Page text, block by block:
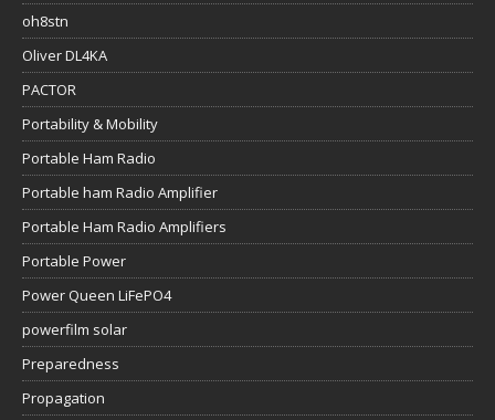
oh8stn
Oliver DL4KA
PACTOR
Portability & Mobility
Portable Ham Radio
Portable ham Radio Amplifier
Portable Ham Radio Amplifiers
Portable Power
Power Queen LiFePO4
powerfilm solar
Preparedness
Propagation